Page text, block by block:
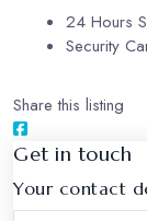
24 Hours
Security
Share this listing
Get in touch
Your contact